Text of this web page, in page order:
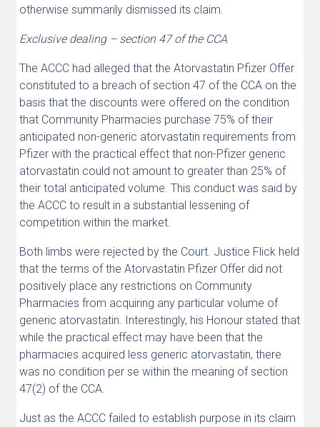
otherwise summarily dismissed its claim.
Exclusive dealing – section 47 of the CCA
The ACCC had alleged that the Atorvastatin Pfizer Offer
constituted to a breach of section 47 of the CCA on the
basis that the discounts were offered on the condition
that Community Pharmacies purchase 75% of their
anticipated non-generic atorvastatin requirements from
Pfizer with the practical effect that non-Pfizer generic
atorvastatin could not amount to greater than 25% of
their total anticipated volume. This conduct was said by
the ACCC to result in a substantial lessening of
competition within the market.
Both limbs were rejected by the Court. Justice Flick held
that the terms of the Atorvastatin Pfizer Offer did not
positively place any restrictions on Community
Pharmacies from acquiring any particular volume of
generic atorvastatin. Interestingly, his Honour stated that
while the practical effect may have been that the
pharmacies acquired less generic atorvastatin, there
was no condition per se within the meaning of section
47(2) of the CCA.
Just as the ACCC failed to establish purpose in its claim